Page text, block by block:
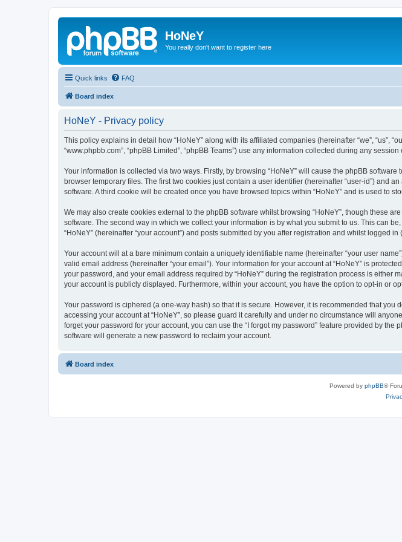
HoNeY
You really don't want to register here
Quick links FAQ
Board index
HoNeY - Privacy policy
This policy explains in detail how “HoNeY” along with its affiliated companies (hereinafter “we”, “us”,
“www.phpbb.com”, “phpBB Limited”, “phpBB Teams”) use any information collected during any
Your information is collected via two ways. Firstly, by browsing “HoNeY” will cause the phpBB
browser temporary files. The first two cookies just contain a user identifier (hereinafter “user-id”) and
software. A third cookie will be created once you have browsed topics within “HoNeY” and is used to
We may also create cookies external to the phpBB software whilst browsing “HoNeY”, though these
software. The second way in which we collect your information is by what you submit to us. This can
“HoNeY” (hereinafter “your account”) and posts submitted by you after registration and whilst logged in
Your account will at a bare minimum contain a uniquely identifiable name (hereinafter “your user
valid email address (hereinafter “your email”). Your information for your account at “HoNeY” is
your password, and your email address required by “HoNeY” during the registration process is either
your account is publicly displayed. Furthermore, within your account, you have the option to opt-in or
Your password is ciphered (a one-way hash) so that it is secure. However, it is recommended that
accessing your account at “HoNeY”, so please guard it carefully and under no circumstance will
forget your password for your account, you can use the “I forgot my password” feature provided by
software will generate a new password to reclaim your account.
Board index
Powered by phpBB®